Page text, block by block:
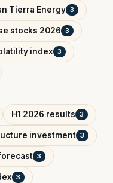
Tierra Energy 3
stocks 2026 3
index 3
H1 2026 results 3
investment 3
3
3